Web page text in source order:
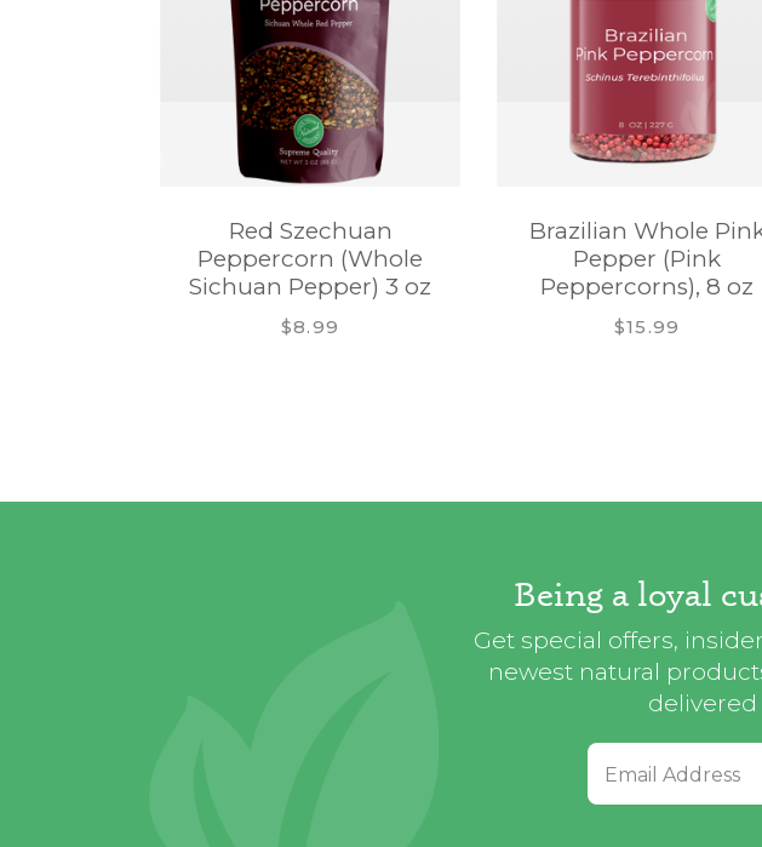
Red Szechuan
Peppercorn (Whole
Sichuan Pepper) 3 oz
$8.99
Brazilian Whole
Pepper (Pink
Peppercorns), 8 oz
$15.99
Being a loyal
Get special offers,
newest natural